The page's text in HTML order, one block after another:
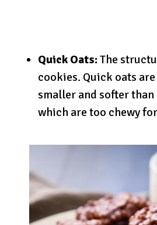
Quick Oats:The
cookies. Quick oats
smaller and softer
which are too chewy